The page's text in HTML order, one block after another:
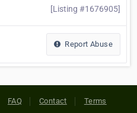
[Listing #1676905]
Report Abuse
FAQ Contact Terms